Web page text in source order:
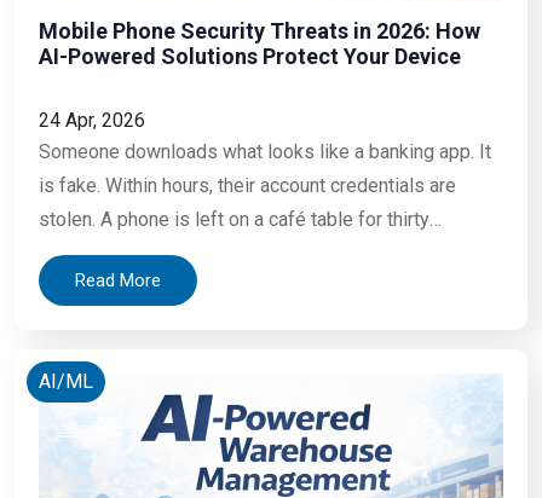
Mobile Phone Security Threats in 2026: How
AI-Powered Solutions Protect Your Device
24 Apr, 2026
Someone downloads what looks like a banking app. It
is fake. Within hours, their account credentials are
stolen. A phone is left on a café table for thirty
seconds. Someone picks it up, pulls the SIM, and
inserts it into another device. An employee opens a
Read More
AI/ML